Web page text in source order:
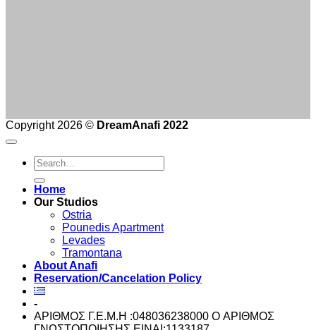
Copyright 2026 © DreamAnafi 2022
Home
Our Studios
Ostria
Pounedis Apartment
Levades
Tramontana
About Anafi
Reservation/Cancelation Policy
-
ΑΡΙΘΜΟΣ Γ.Ε.Μ.Η :048036238000 O ΑΡΙΘΜΟΣ